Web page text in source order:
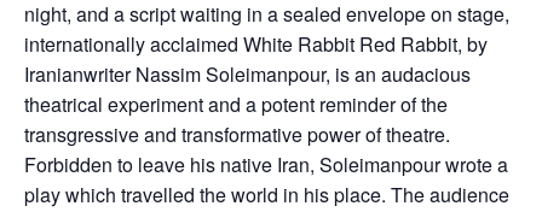
night, and a script waiting in a sealed envelope on stage,
internationally acclaimed White Rabbit Red Rabbit, by
Iranianwriter Nassim Soleimanpour, is an audacious
theatrical experiment and a potent reminder of the
transgressive and transformative power of theatre.
Forbidden to leave his native Iran, Soleimanpour wrote a
play which travelled the world in his place. The audience